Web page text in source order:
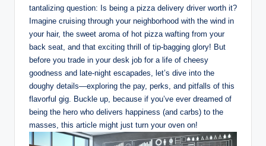
tantalizing question: Is being a pizza delivery driver worth it?
Imagine cruising through your neighborhood with the wind in
your hair, the sweet aroma of hot pizza wafting from your
back seat, and that exciting thrill of tip-bagging glory! But
before you trade in your desk job for a life of cheesy
goodness and late-night escapades, let’s dive into the
doughy details—exploring the pay, perks, and pitfalls of this
flavorful gig. Buckle up, because if you’ve ever dreamed of
being the hero who delivers happiness (and carbs) to the
masses, this article might just turn your oven on!